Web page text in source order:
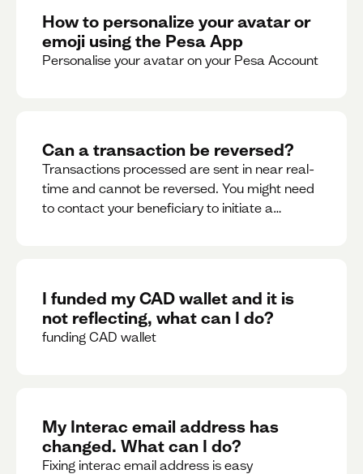
How to personalize your avatar or
emoji using the Pesa App
Personalise your avatar on your Pesa Account
Can a transaction be reversed?
Transactions processed are sent in near real-
time and cannot be reversed. You might need
to contact your beneficiary to initiate a
I funded my CAD wallet and it is
not reflecting, what can I do?
funding CAD wallet
My Interac email address has
changed. What can I do?
Fixing interac email address is easy